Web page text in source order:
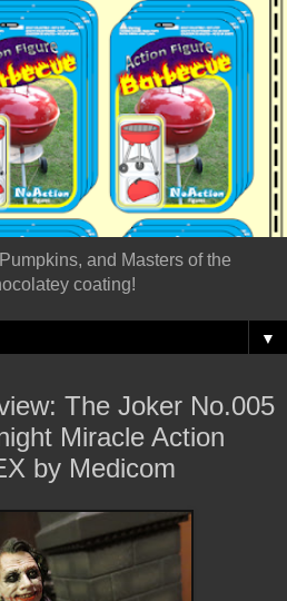
and Masters of the
coating!
▼
The Joker No.005
Miracle Action
by Medicom